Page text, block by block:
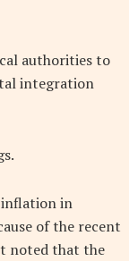
authorities to
integration
inflation in
of the recent
noted that the